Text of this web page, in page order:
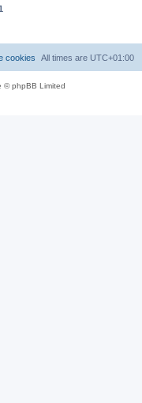
All times are UTC+01:00
cookies
© phpBB Limited